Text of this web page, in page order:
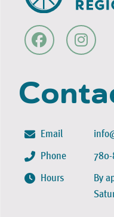
Email
Phone
Hours
780-
By